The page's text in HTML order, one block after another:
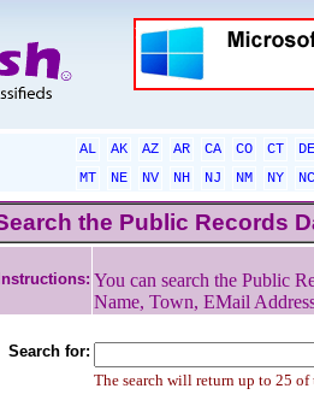
AL AK AZ AR CA CO CT
DE
MT
NE NV NH NJ NM NY
NC
the Public Records
Instructions: You can search the Public
Name, Town, EMail
Search for:
The search will return up to 25 of